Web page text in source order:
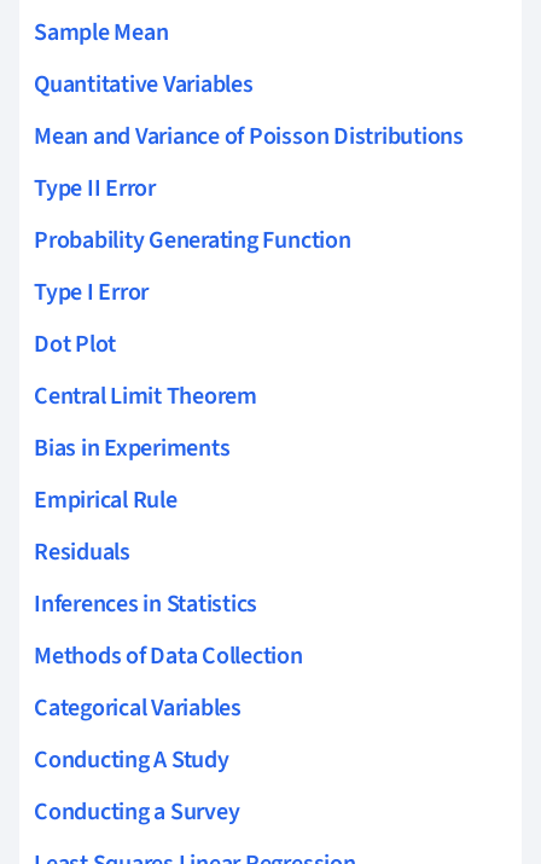
Sample Mean
Quantitative Variables
Mean and Variance of Poisson Distributions
Type II Error
Probability Generating Function
Type I Error
Dot Plot
Central Limit Theorem
Bias in Experiments
Empirical Rule
Residuals
Inferences in Statistics
Methods of Data Collection
Categorical Variables
Conducting A Study
Conducting a Survey